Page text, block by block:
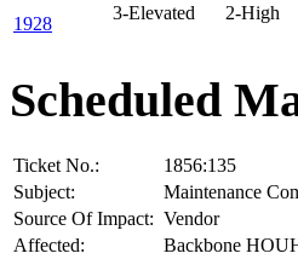
1928
3-Elevated 2-High
Scheduled
Ticket No.:
1856:135
Subject:
Maintenance
Source Of Impact: Vendor
Affected:
Backbone